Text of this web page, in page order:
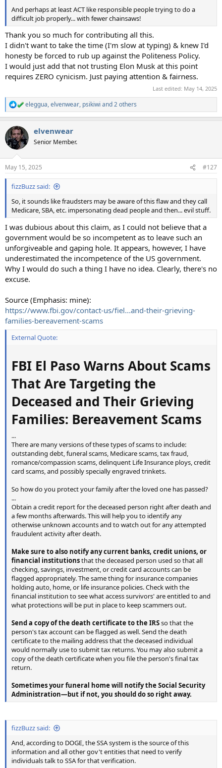
And perhaps at least ACT like responsible people trying to do a
difficult job properly... with fewer chainsaws!
Thank you so much for contributing all this.
I didn't want to take the time (I'm slow at typing) & knew I'd
honesty be forced to rub up against the Politeness Policy.
I would just add that not trusting Elon Musk at this point
requires ZERO cynicism. Just paying attention & fairness.
Last edited: May 14, 2025
R
e
c
t
i
s
:
eleggua,elvenwear, psikiwi and 2 others
elvenwear
Senior Member.
May 15, 2025 #127
fizzBuzz said:
So, it sounds like fraudsters may be aware of this flaw and they call
Medicare, SBA, etc. impersonating dead people and then... evil stuff.
I was dubious about this claim, as I could not believe that a
government would be so incompetent as to leave such an
unforgiveable and gaping hole. It appears, however, I have
underestimated the incompetence of the US government.
Why I would do such a thing I have no idea. Clearly, there's no
excuse.
Source (Emphasis: mine):
https://www.fbi.gov/contact-us/fiel...and-their-grieving-
families-bereavement-scams
External Quote:
FBI El Paso Warns About Scams
That Are Targeting the
Deceased and Their Grieving
Families: Bereavement Scams
...
There are many versions of these types of scams to include:
outstanding debt, funeral scams, Medicare scams, tax fraud,
romance/compassion scams, delinquent Life Insurance ploys, credit
card scams, and possibly specially engraved trinkets.
So how do you protect your family after the loved one has passed?
...
Obtain a credit report for the deceased person right after death and
a few months afterwards. This will help you to identify any
otherwise unknown accounts and to watch out for any attempted
fraudulent activity after death.
Make sure to also notify any current banks, credit unions, or
financial institutionsthat the deceased person used so that all
checking, savings, investment, or credit card accounts can be
flagged appropriately. The same thing for insurance companies
holding auto, home, or life insurance policies. Check with the
financial institution to see what access survivors' are entitled to and
what protections will be put in place to keep scammers out.
Send a copy of the death certificate to the IRSso that the
person's tax account can be flagged as well. Send the death
certificate to the mailing address that the deceased individual
would normally use to submit tax returns. You may also submit a
copy of the death certificate when you file the person's final tax
return.
Sometimes your funeral home will notify the Social Security
Administration—but if not, you should do so right away.
fizzBuzz said:
And, according to DOGE, the SSA system is the source of this
information and all other gov't entities that need to verify
individuals talk to SSA for that verification.